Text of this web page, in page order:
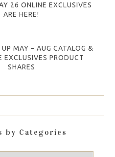
26 ONLINE EXCLUSIVES
ARE HERE!
MAY – AUG CATALOG &
EXCLUSIVES PRODUCT
SHARES
by Categories